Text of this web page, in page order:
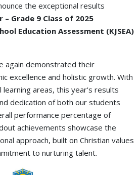
the exceptional results
– Grade 9 Class of 2025
Education Assessment (KJSEA)
again demonstrated their
excellence and holistic growth. With
learning areas, this year's results
dedication of both our students
performance percentage of
achievements showcase the
approach, built on Christian values
to nurturing talent.